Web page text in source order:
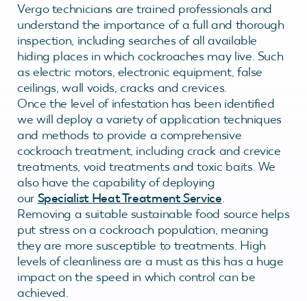
Vergo technicians are trained professionals and
understand the importance of a full and thorough
inspection, including searches of all available
hiding places in which cockroaches may live. Such
as electric motors, electronic equipment, false
ceilings, wall voids, cracks and crevices.
Once the level of infestation has been identified
we will deploy a variety of application techniques
and methods to provide a comprehensive
cockroach treatment, including crack and crevice
treatments, void treatments and toxic baits. We
also have the capability of deploying
our Specialist Heat Treatment Service.
Removing a suitable sustainable food source helps
put stress on a cockroach population, meaning
they are more susceptible to treatments. High
levels of cleanliness are a must as this has a huge
impact on the speed in which control can be
achieved.